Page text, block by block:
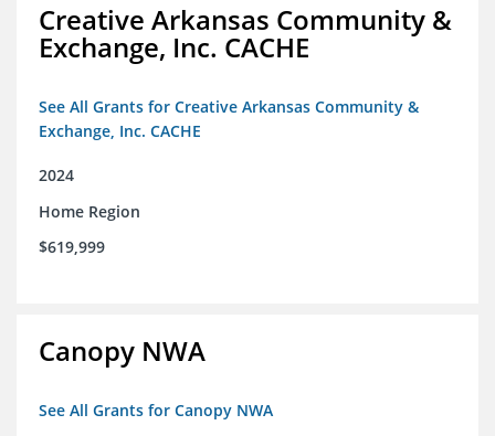
Creative Arkansas Community &
Exchange, Inc. CACHE
See All Grants for Creative Arkansas Community &
Exchange, Inc. CACHE
2024
Home Region
$619,999
Canopy NWA
See All Grants for Canopy NWA